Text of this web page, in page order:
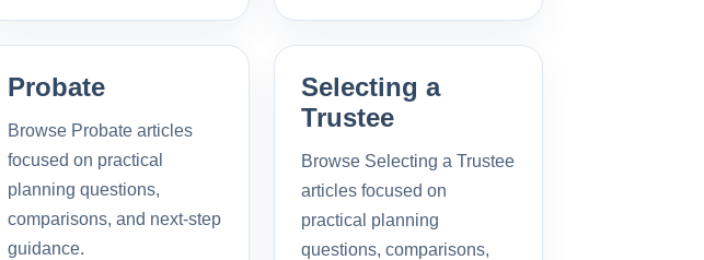
Probate
Browse Probate articles
focused on practical
planning questions,
comparisons, and next-step
guidance.
Selecting a
Trustee
Browse Selecting a Trustee
articles focused on
practical planning
questions, comparisons,